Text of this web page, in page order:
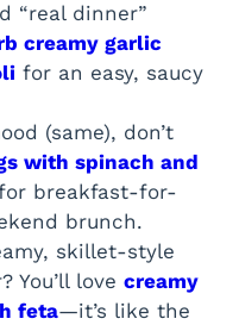
“real dinner”
creamy garlic
for an easy, saucy
(same), don’t
with spinach and
breakfast-for-
brunch.
skillet-style
You’ll love creamy
feta—it’s like the